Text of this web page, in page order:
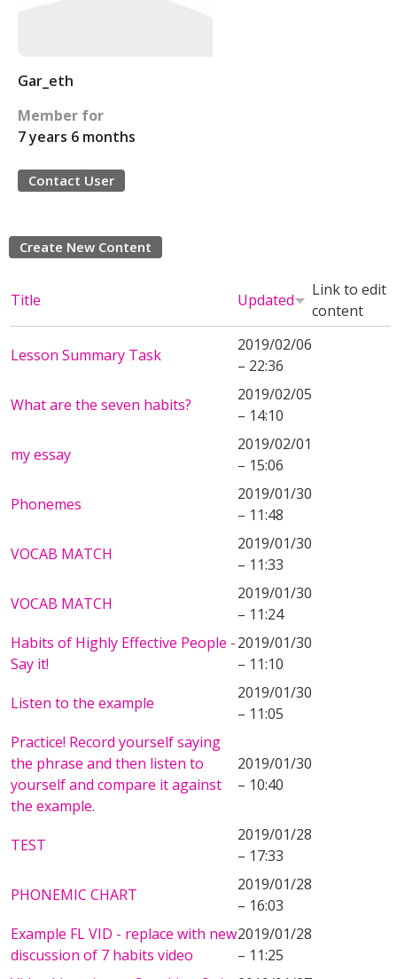
Gar_eth
Member for
7 years 6 months
Contact User
Create New Content
Title Updated
Link to edit
content
Lesson Summary Task
2019/02/06
– 22:36
What are the seven habits?
2019/02/05
– 14:10
my essay
2019/02/01
– 15:06
Phonemes
2019/01/30
– 11:48
VOCAB MATCH
2019/01/30
– 11:33
VOCAB MATCH
2019/01/30
– 11:24
Habits of Highly Effective People -
Say it!
2019/01/30
– 11:10
Listen to the example
2019/01/30
– 11:05
Practice! Record yourself saying
the phrase and then listen to
yourself and compare it against
the example.
2019/01/30
– 10:40
TEST
2019/01/28
– 17:33
PHONEMIC CHART
2019/01/28
– 16:03
Example FL VID - replace with new
discussion of 7 habits video
2019/01/28
– 11:25